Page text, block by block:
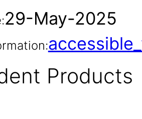
29-May-2025
Products